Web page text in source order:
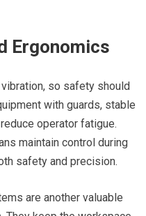
Ergonomics
so safety should
with guards, stable
operator fatigue.
maintain control during
safety and precision.
are another valuable